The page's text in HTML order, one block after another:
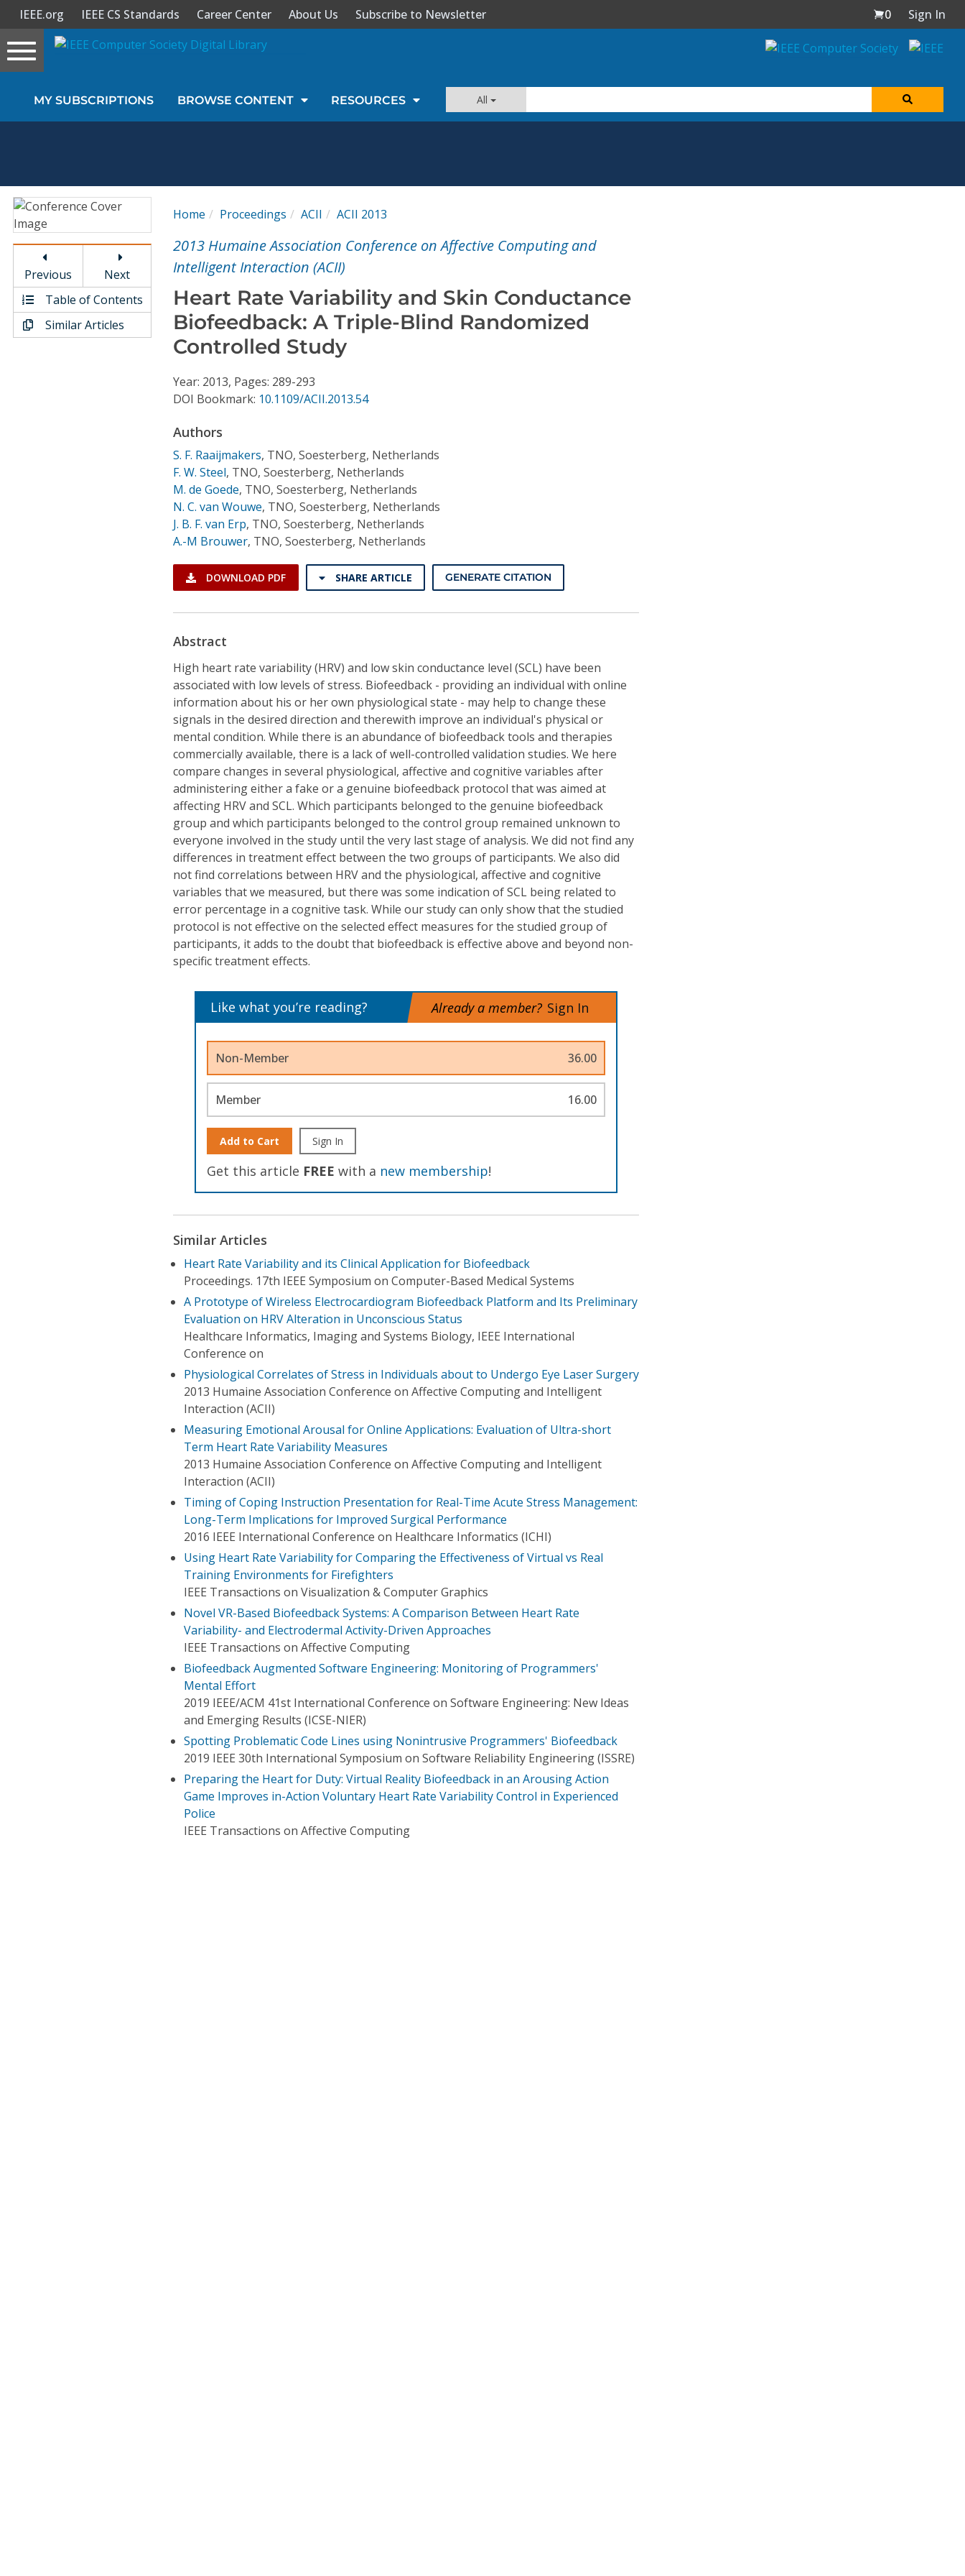
Sign In
Magazines
Video Library
Conference Proceedings
IEEE.org IEEE CS Standards Career Center About Us Subscribe to Newsletter 0
Sign In
Toggle
navigation
MY SUBSCRIPTIONS BROWSE CONTENT RESOURCES All
Previous
Next
Table of Contents
Similar Articles
Home Proceedings ACII ACII 2013
2013 Humaine Association Conference on Affective Computing and
Intelligent Interaction (ACII)
Heart Rate Variability and Skin Conductance
Biofeedback: A Triple-Blind Randomized
Controlled Study
Year: 2013, Pages: 289-293
DOI Bookmark: 10.1109/ACII.2013.54
Authors
S. F. Raaijmakers, TNO, Soesterberg, Netherlands
F. W. Steel, TNO, Soesterberg, Netherlands
M. de Goede, TNO, Soesterberg, Netherlands
N. C. van Wouwe, TNO, Soesterberg, Netherlands
J. B. F. van Erp, TNO, Soesterberg, Netherlands
A.-M Brouwer, TNO, Soesterberg, Netherlands
DOWNLOAD PDF SHARE ARTICLE GENERATE CITATION
Abstract
High heart rate variability (HRV) and low skin conductance level (SCL) have been
associated with low levels of stress. Biofeedback - providing an individual with online
information about his or her own physiological state - may help to change these
signals in the desired direction and therewith improve an individual's physical or
mental condition. While there is an abundance of biofeedback tools and therapies
commercially available, there is a lack of well-controlled validation studies. We here
compare changes in several physiological, affective and cognitive variables after
administering either a fake or a genuine biofeedback protocol that was aimed at
affecting HRV and SCL. Which participants belonged to the genuine biofeedback
group and which participants belonged to the control group remained unknown to
everyone involved in the study until the very last stage of analysis. We did not find any
differences in treatment effect between the two groups of participants. We also did
not find correlations between HRV and the physiological, affective and cognitive
variables that we measured, but there was some indication of SCL being related to
error percentage in a cognitive task. While our study can only show that the studied
protocol is not effective on the selected effect measures for the studied group of
participants, it adds to the doubt that biofeedback is effective above and beyond non-
specific treatment effects.
Like what you’re reading? Already a member? Sign In
Non-Member 36.00
Member 16.00
Add to Cart Sign In
Get this article FREE with a new membership!
Similar Articles
Heart Rate Variability and its Clinical Application for Biofeedback
Proceedings. 17th IEEE Symposium on Computer-Based Medical Systems
A Prototype of Wireless Electrocardiogram Biofeedback Platform and Its Preliminary
Evaluation on HRV Alteration in Unconscious Status
Healthcare Informatics, Imaging and Systems Biology, IEEE International
Conference on
Physiological Correlates of Stress in Individuals about to Undergo Eye Laser Surgery
2013 Humaine Association Conference on Affective Computing and Intelligent
Interaction (ACII)
Measuring Emotional Arousal for Online Applications: Evaluation of Ultra-short
Term Heart Rate Variability Measures
2013 Humaine Association Conference on Affective Computing and Intelligent
Interaction (ACII)
Timing of Coping Instruction Presentation for Real-Time Acute Stress Management:
Long-Term Implications for Improved Surgical Performance
2016 IEEE International Conference on Healthcare Informatics (ICHI)
Using Heart Rate Variability for Comparing the Effectiveness of Virtual vs Real
Training Environments for Firefighters
IEEE Transactions on Visualization & Computer Graphics
Novel VR-Based Biofeedback Systems: A Comparison Between Heart Rate
Variability- and Electrodermal Activity-Driven Approaches
IEEE Transactions on Affective Computing
Biofeedback Augmented Software Engineering: Monitoring of Programmers'
Mental Effort
2019 IEEE/ACM 41st International Conference on Software Engineering: New Ideas
and Emerging Results (ICSE-NIER)
Spotting Problematic Code Lines using Nonintrusive Programmers' Biofeedback
2019 IEEE 30th International Symposium on Software Reliability Engineering (ISSRE)
Preparing the Heart for Duty: Virtual Reality Biofeedback in an Arousing Action
Game Improves in-Action Voluntary Heart Rate Variability Control in Experienced
Police
IEEE Transactions on Affective Computing